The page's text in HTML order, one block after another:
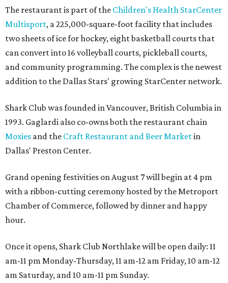
The restaurant is part of the Children's Health StarCenter
Multisport, a 225,000-square-foot facility that includes
two sheets of ice for hockey, eight basketball courts that
can convert into 16 volleyball courts, pickleball courts,
and community programming. The complex is the newest
addition to the Dallas Stars' growing StarCenter network.
Shark Club was founded in Vancouver, British Columbia in
1993. Gaglardi also co-owns both the restaurant chain
Moxies and the Craft Restaurant and Beer Marketin
Dallas' Preston Center.
Grand opening festivities on August 7 will begin at 4 pm
with a ribbon-cutting ceremony hosted by the Metroport
Chamber of Commerce, followed by dinner and happy
hour.
Once it opens, Shark Club Northlake will be open daily: 11
am-11 pm Monday-Thursday, 11 am-12 am Friday, 10 am-12
am Saturday, and 10 am-11 pm Sunday.